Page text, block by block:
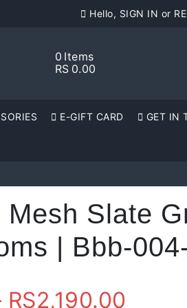
Hello, SIGN IN or
0 Items
RS 0.00
E-GIFT CARD GET IN
Slate
| Bbb-
RS2,190.00